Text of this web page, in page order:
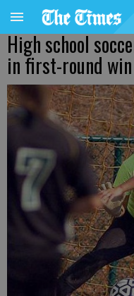
High school
in first-round win